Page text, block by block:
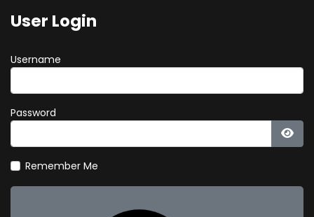
User Login
Username
Password
Remember Me